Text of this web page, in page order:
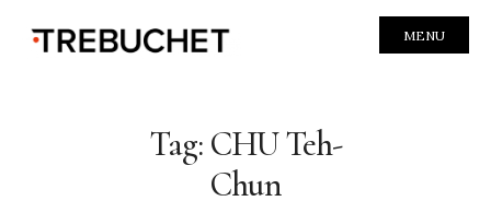
MENU
Tag: CHU Teh-
Chun